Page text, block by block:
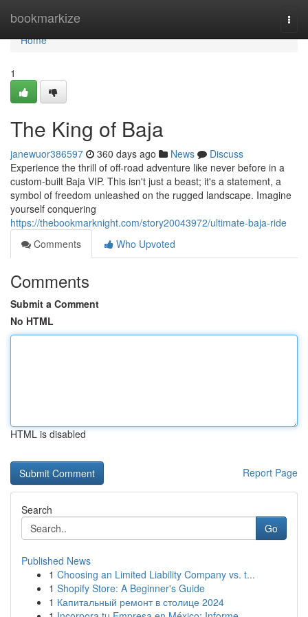
bookmarkize
Home
Home
1
The King of Baja
janewuor386597 360 days ago News
Discuss
Experience the thrill of off-road adventure like never before in a
custom-built Baja VIP. This isn't just a beast; it's a statement, a
symbol of freedom unleashed on the rugged landscape. Imagine
yourself conquering
https://thebookmarknight.com/story20043972/ultimate-baja-ride
Comments
Who Upvoted
Comments
Submit a Comment
No HTML
HTML is disabled
Report Page
Search
Go
Published News
1 Choosing an Limited Liability Company vs. t...
1 Shopify Store: A Beginner's Guide
1 Капитальный ремонт в столице 2024